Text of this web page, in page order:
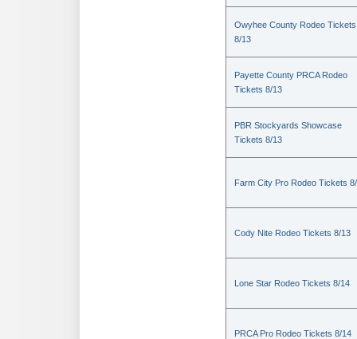
Owyhee County Rodeo Tickets
8/13
Payette County PRCA Rodeo
Tickets 8/13
PBR Stockyards Showcase
Tickets 8/13
Farm City Pro Rodeo Tickets
Cody Nite Rodeo Tickets 8/13
Lone Star Rodeo Tickets 8/14
PRCA Pro Rodeo Tickets 8/14